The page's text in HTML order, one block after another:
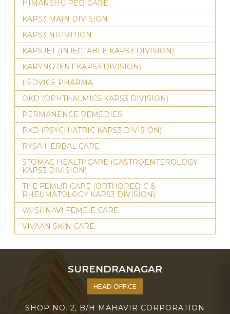
HIMANSHU PEDICARE
KAPS3 MAIN DIVISION
KAPS3 NUTRITION
KAPSJET (INJECTABLE KAPS3 DIVISION)
KARYNG (ENT KAPS3 DIVISION)
LEDVICE PHARMA
OKD (OPHTHALMICS KAPS3 DIVISION)
PERMANENCE REMEDIES
PKD (PSYCHIATRIC KAPS3 DIVISION)
RYSA HERBAL CARE
STOMAC HEALTHCARE (GASTROENTEROLOGY
KAPS3 DIVISION)
THE FEMUR CARE (ORTHOPEDIC &
RHEUMATOLOGY KAPS3 DIVISION)
VAISHNAVI FEMEIE CARE
VIVAAN SKIN CARE
SURENDRANAGAR
HEAD OFFICE
SHOP NO. 2, B/H MAHAVIR CORPORATION